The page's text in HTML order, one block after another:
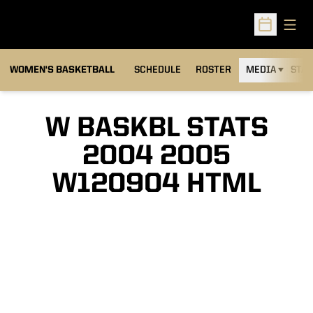
Open
WOMEN'S BASKETBALL SCHEDULE ROSTER MEDIA
W BASKBL STATS
2004 2005
W120904 HTML